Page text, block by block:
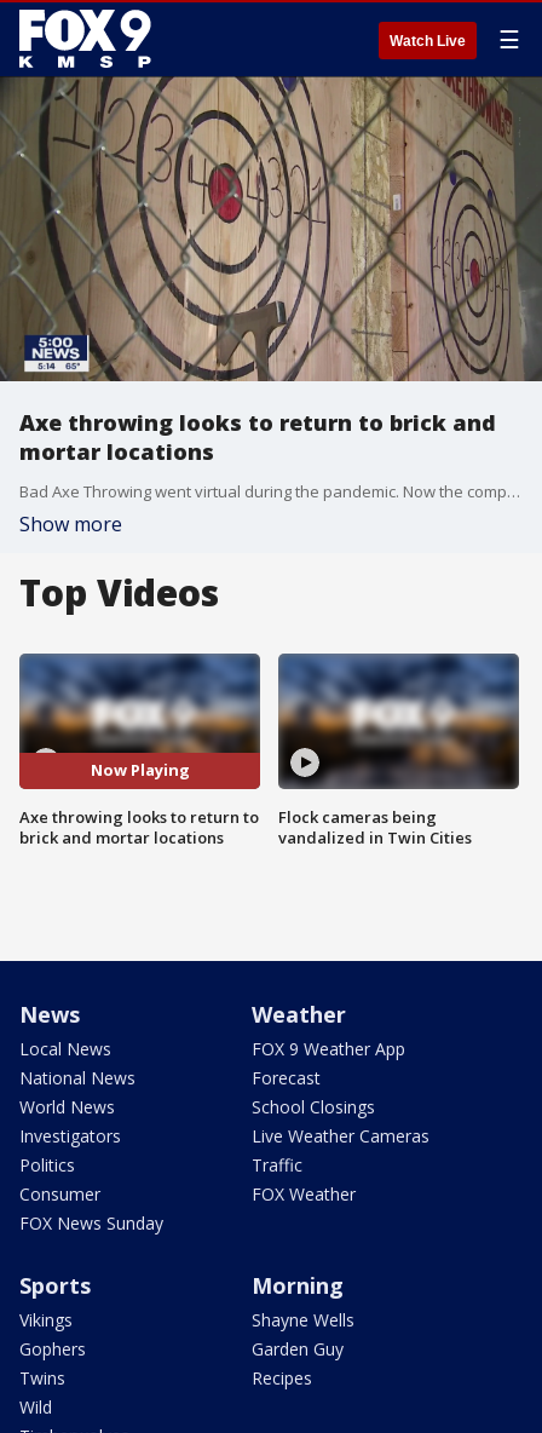
Watch Live ☰
Axe throwing looks to return to brick and
mortar locations
Bad Axe Throwing went virtual during the pandemic. Now the company is eyeing its return to reopening its in-person locations.
Show more
Top Videos
Now Playing
Axe throwing looks to return to
brick and mortar locations
Flock cameras being
vandalized in Twin Cities
News
Local News
National News
World News
Investigators
Politics
Consumer
FOX News Sunday
Weather
FOX 9 Weather App
Forecast
School Closings
Live Weather Cameras
Traffic
FOX Weather
Sports
Vikings
Gophers
Twins
Wild
Morning
Shayne Wells
Garden Guy
Recipes